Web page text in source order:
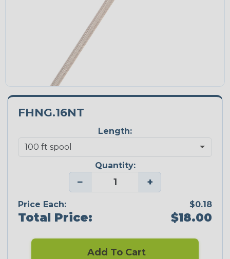
FHNG.16NT
Length:
Quantity:
− +
Price Each: $0.18
Total Price: $18.00
Add To Cart